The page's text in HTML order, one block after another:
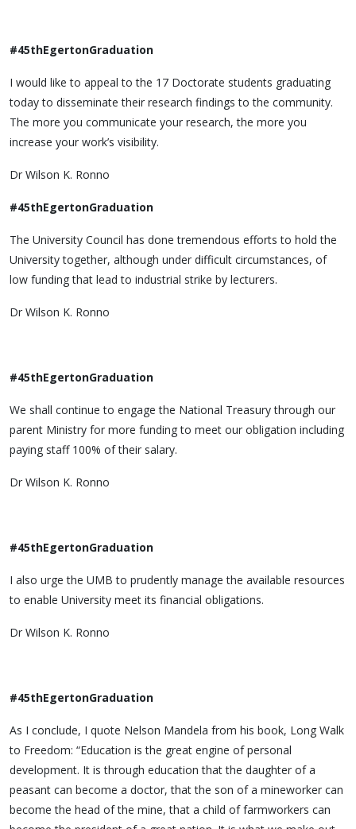
#45thEgertonGraduation
I would like to appeal to the 17 Doctorate students graduating
today to disseminate their research findings to the community.
The more you communicate your research, the more you
increase your work’s visibility.
Dr Wilson K. Ronno
#45thEgertonGraduation
The University Council has done tremendous efforts to hold the
University together, although under difficult circumstances, of
low funding that lead to industrial strike by lecturers.
Dr Wilson K. Ronno
#45thEgertonGraduation
We shall continue to engage the National Treasury through our
parent Ministry for more funding to meet our obligation including
paying staff 100% of their salary.
Dr Wilson K. Ronno
#45thEgertonGraduation
I also urge the UMB to prudently manage the available resources
to enable University meet its financial obligations.
Dr Wilson K. Ronno
#45thEgertonGraduation
As I conclude, I quote Nelson Mandela from his book, Long Walk
to Freedom: “Education is the great engine of personal
development. It is through education that the daughter of a
peasant can become a doctor, that the son of a mineworker can
become the head of the mine, that a child of farmworkers can